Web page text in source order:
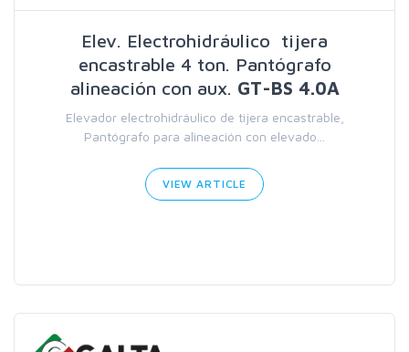
Elev. Electrohidráulico tijera
encastrable 4 ton. Pantógrafo
alineación con aux. GT-BS 4.0A
Elevador electrohidráulico de tijera encastrable,
Pantógrafo para alineación con elevado...
VIEW ARTICLE